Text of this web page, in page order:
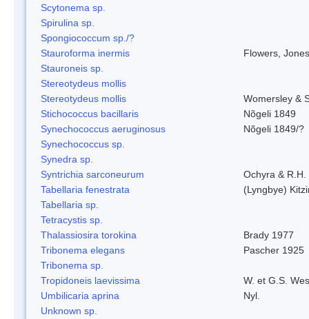
Scytonema sp.
Spirulina sp.
Spongiococcum sp./?
Stauroforma inermis
Flowers,
Stauroneis sp.
Stereotydeus mollis
Stereotydeus mollis
Womersley &
Stichococcus bacillaris
Nõgeli 1849
Synechococcus aeruginosus
Nõgeli 1849/?
Synechococcus sp.
Synedra sp.
Syntrichia sarconeurum
Ochyra &
Tabellaria fenestrata
(Lyngbye)
Tabellaria sp.
Tetracystis sp.
Thalassiosira torokina
Brady 1977
Tribonema elegans
Pascher 1925
Tribonema sp.
Tropidoneis laevissima
W. et G.S.
Umbilicaria aprina
Nyl.
Unknown sp.